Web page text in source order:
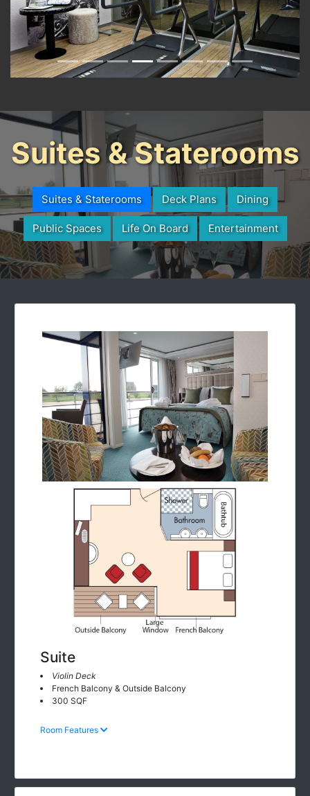
Suites & Staterooms
Suites & Staterooms Deck Plans Dining
Public Spaces Life On Board Entertainment
Suite
Violin Deck
French Balcony & Outside Balcony
300 SQF
Room Features